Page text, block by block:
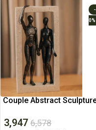
0%
Couple Abstract
3,947 6,578